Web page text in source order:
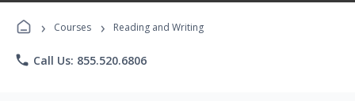
Programs
› Courses › Reading and Writing
phone Call Us: 855.520.6806